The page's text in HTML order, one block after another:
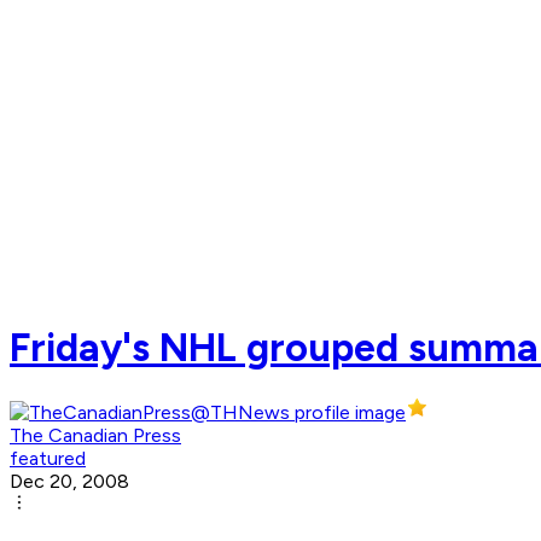
Friday's NHL grouped
The Canadian Press
featured
Dec 20, 2008